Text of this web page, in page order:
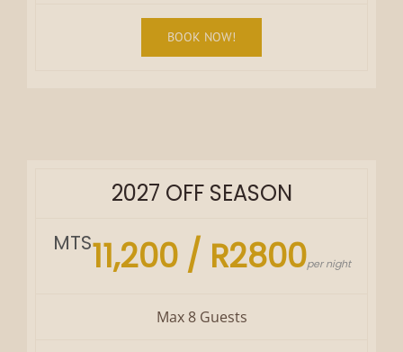
BOOK NOW!
2027 OFF SEASON
MTS11,200 / R2800per night
Max 8 Guests